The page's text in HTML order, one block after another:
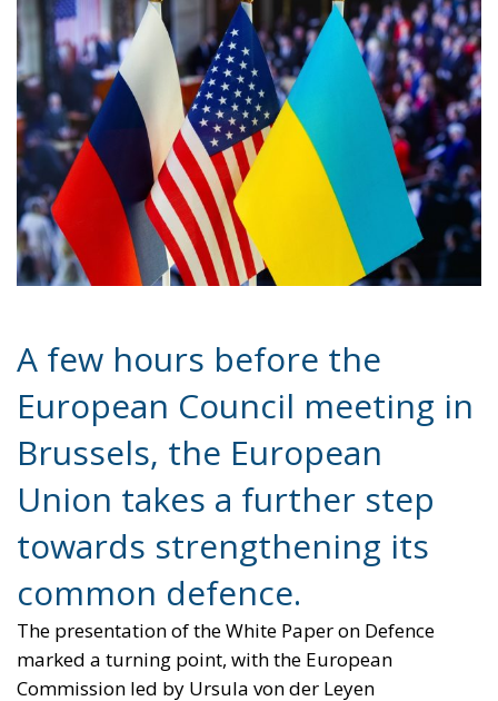
A few hours before the
European Council meeting in
Union takes a further step
towards strengthening its
common defence.
The presentation of the White Paper on Defence
Commission led by Ursula von der Leyen
introducing the possibility of exceeding the
spending limits established by the Stability Pact to
finance investments in the military sector.
The core of the proposal lies in the activation of the